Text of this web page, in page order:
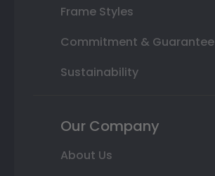
Frame Styles
Commitment & Guarantee
Sustainability
Our Company
About Us